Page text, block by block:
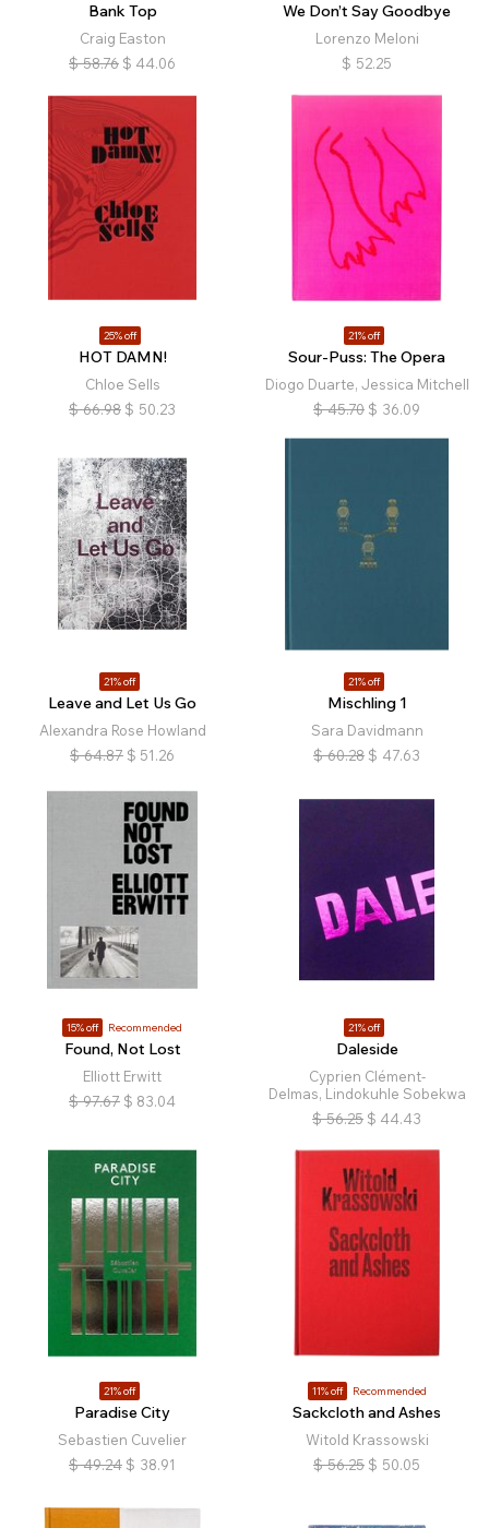
Bank Top
Craig Easton
$ 58.76 $ 44.06
We Don’t Say Goodbye
Lorenzo Meloni
$ 52.25
25% off
HOT DAMN!
Chloe Sells
$ 66.98 $ 50.23
21% off
Sour-Puss: The Opera
Diogo Duarte, Jessica Mitchell
$ 45.70 $ 36.09
21% off
Leave and Let Us Go
Alexandra Rose Howland
$ 64.87 $ 51.26
21% off
Mischling 1
Sara Davidmann
$ 60.28 $ 47.63
15% off Recommended
Found, Not Lost
Elliott Erwitt
$ 97.67 $ 83.04
21% off
Daleside
Cyprien Clément-
Delmas, Lindokuhle Sobekwa
$ 56.25 $ 44.43
21% off
Paradise City
Sebastien Cuvelier
$ 49.24 $ 38.91
11% off Recommended
Sackcloth and Ashes
Witold Krassowski
$ 56.25 $ 50.05